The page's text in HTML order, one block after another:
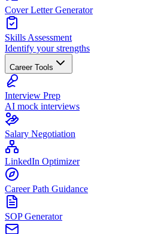
Cover Letter Generator
Skills Assessment
Identify your strengths
Career Tools
Interview Prep
AI mock interviews
Salary Negotiation
LinkedIn Optimizer
Career Path Guidance
SOP Generator